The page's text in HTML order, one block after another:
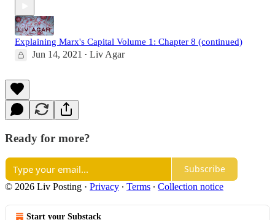
Explaining Marx's Capital Volume 1: Chapter 8 (continued)
Jun 14, 2021 • Liv Agar
Ready for more?
Subscribe
© 2026 Liv Posting · Privacy ∙ Terms ∙ Collection notice
Start your Substack